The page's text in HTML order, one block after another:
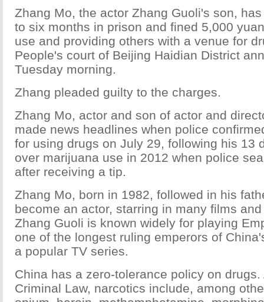
Zhang Mo, the actor Zhang Guoli's son,
to six months in prison and fined 5,000
use and providing others with a venue for
People's court of Beijing Haidian District
Tuesday morning.
Zhang pleaded guilty to the charges.
Zhang Mo, actor and son of actor and
made news headlines when police
for using drugs on July 29, following his 13
over marijuana use in 2012 when police
after receiving a tip.
Zhang Mo, born in 1982, followed in his
become an actor, starring in many films
Zhang Guoli is known widely for playing
one of the longest ruling emperors of
a popular TV series.
China has a zero-tolerance policy on
Criminal Law, narcotics include, among